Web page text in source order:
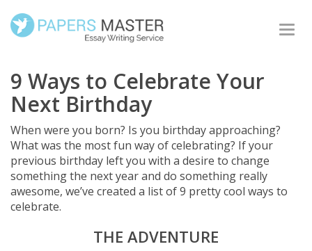
9 Ways to Celebrate Your
Next Birthday
When were you born? Is you birthday approaching?
What was the most fun way of celebrating? If your
previous birthday left you with a desire to change
something the next year and do something really
awesome, we’ve created a list of 9 pretty cool ways to
celebrate.
THE ADVENTURE